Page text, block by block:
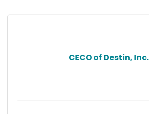
CECO of Destin, Inc.